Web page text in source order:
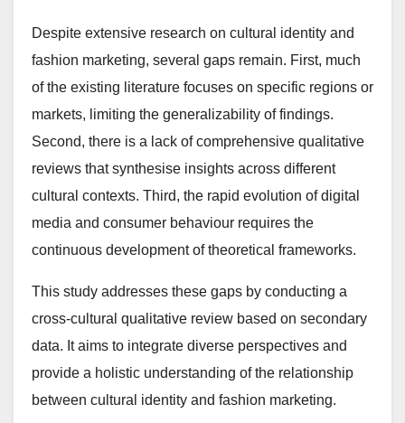
Despite extensive research on cultural identity and
fashion marketing, several gaps remain. First, much
of the existing literature focuses on specific regions or
markets, limiting the generalizability of findings.
Second, there is a lack of comprehensive qualitative
reviews that synthesise insights across different
cultural contexts. Third, the rapid evolution of digital
media and consumer behaviour requires the
continuous development of theoretical frameworks.
This study addresses these gaps by conducting a
cross-cultural qualitative review based on secondary
data. It aims to integrate diverse perspectives and
provide a holistic understanding of the relationship
between cultural identity and fashion marketing.